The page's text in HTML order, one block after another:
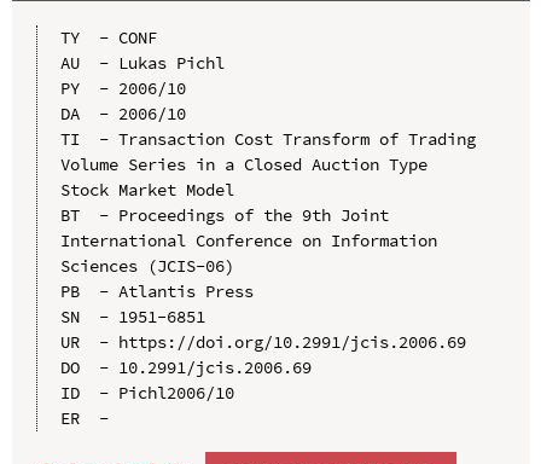
TY  - CONF
AU  - Lukas Pichl
PY  - 2006/10
DA  - 2006/10
TI  - Transaction Cost Transform of Trading
Volume Series in a Closed Auction Type
Stock Market Model
BT  - Proceedings of the 9th Joint
International Conference on Information
Sciences (JCIS-06)
PB  - Atlantis Press
SN  - 1951-6851
UR  - https://doi.org/10.2991/jcis.2006.69
DO  - 10.2991/jcis.2006.69
ID  - Pichl2006/10
ER  -